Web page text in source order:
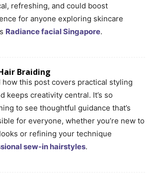
refreshing, and could boost
for anyone exploring skincare
Radiance facial Singapore.
Braiding
how this post covers practical styling
keeps creativity central. It’s so
to see thoughtful guidance that’s
for everyone, whether you’re new to
or refining your technique
sew-in hairstyles.